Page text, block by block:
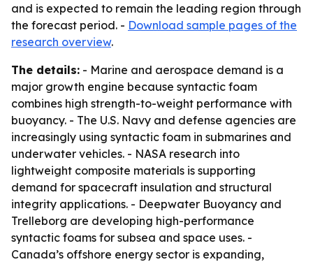
and is expected to remain the leading region through
the forecast period. - Download sample pages of the
research overview.
The details: - Marine and aerospace demand is a
major growth engine because syntactic foam
combines high strength-to-weight performance with
buoyancy. - The U.S. Navy and defense agencies are
increasingly using syntactic foam in submarines and
underwater vehicles. - NASA research into
lightweight composite materials is supporting
demand for spacecraft insulation and structural
integrity applications. - Deepwater Buoyancy and
Trelleborg are developing high-performance
syntactic foams for subsea and space uses. -
Canada’s offshore energy sector is expanding,